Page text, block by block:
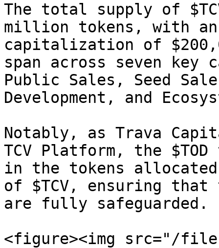
The total supply of
million tokens, with
capitalization of
span across seven
Public Sales, Seed
Development, and
Notably, as Trava
TCV Platform, the
in the tokens
of $TCV, ensuring
are fully safeguarded.
<figure><img src="/files/